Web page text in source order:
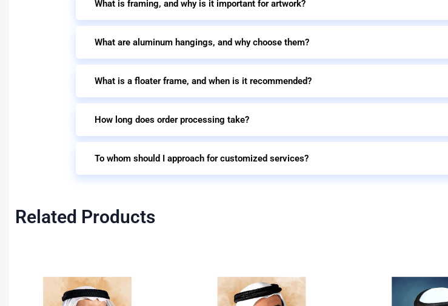
What is framing, and why is it important for artwork?
What are aluminum hangings, and why choose them?
What is a floater frame, and when is it recommended?
How long does order processing take?
To whom should I approach for customized services?
Related Products